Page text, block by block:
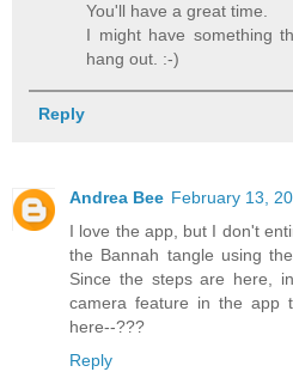
You'll have a great time.
I might have something
hang out. :-)
Reply
Andrea Bee February 13,
I love the app, but I don't
the Bannah tangle using
Since the steps are here,
camera feature in the app
here--???
Reply